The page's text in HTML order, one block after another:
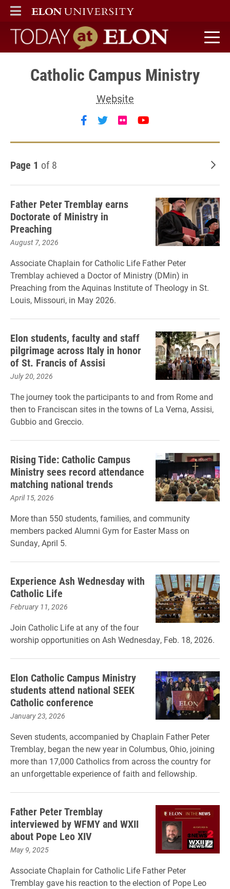
ELON
MAIN MENU
Today at Elon home
Catholic Campus Ministry
Website
Follow Catholic Campus
Follow Catholic Campus
Follow Catholic
Page 1 of 8
Father Peter Tremblay earns
Doctorate of Ministry in
Preaching
August 7, 2026
Associate Chaplain for Catholic Life Father Peter
Tremblay achieved a Doctor of Ministry (DMin) in
Preaching from the Aquinas Institute of Theology in St.
Louis, Missouri, in May 2026.
Elon students, faculty and staff
pilgrimage across Italy in honor
of St. Francis of Assisi
July 20, 2026
The journey took the participants to and from Rome and
then to Franciscan sites in the towns of La Verna, Assisi,
Gubbio and Greccio.
Rising Tide: Catholic Campus
Ministry sees record attendance
matching national trends
April 15, 2026
More than 550 students, families, and community
members packed Alumni Gym for Easter Mass on
Sunday, April 5.
Experience Ash Wednesday with
Catholic Life
February 11, 2026
Join Catholic Life at any of the four
worship opportunities on Ash Wednesday, Feb. 18, 2026.
Elon Catholic Campus Ministry
students attend national SEEK
Catholic conference
January 23, 2026
Seven students, accompanied by Chaplain Father Peter
Tremblay, began the new year in Columbus, Ohio, joining
more than 17,000 Catholics from across the country for
an unforgettable experience of faith and fellowship.
Father Peter Tremblay
interviewed by WFMY and WXII
about Pope Leo XIV
May 9, 2025
Associate Chaplain for Catholic Life Father Peter
Tremblay gave his reaction to the election of Pope Leo